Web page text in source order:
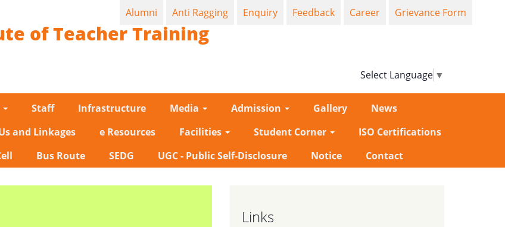
of Teacher Training
Select Language ▼
Alumni Anti Ragging Enquiry Feedback Career Grievance Form
Staff Infrastructure Media Admission Gallery
News
and Linkages e Resources Facilities Student Corner
ISO Certifications
Bus Route SEDG UGC - Public Self-Disclosure Notice Contact
Links